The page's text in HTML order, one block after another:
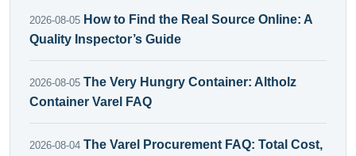
2026-08-05 How to Find the Real Source Online: A
Quality Inspector’s Guide
2026-08-05 The Very Hungry Container: Altholz
Container Varel FAQ
2026-08-04 The Varel Procurement FAQ: Total Cost,